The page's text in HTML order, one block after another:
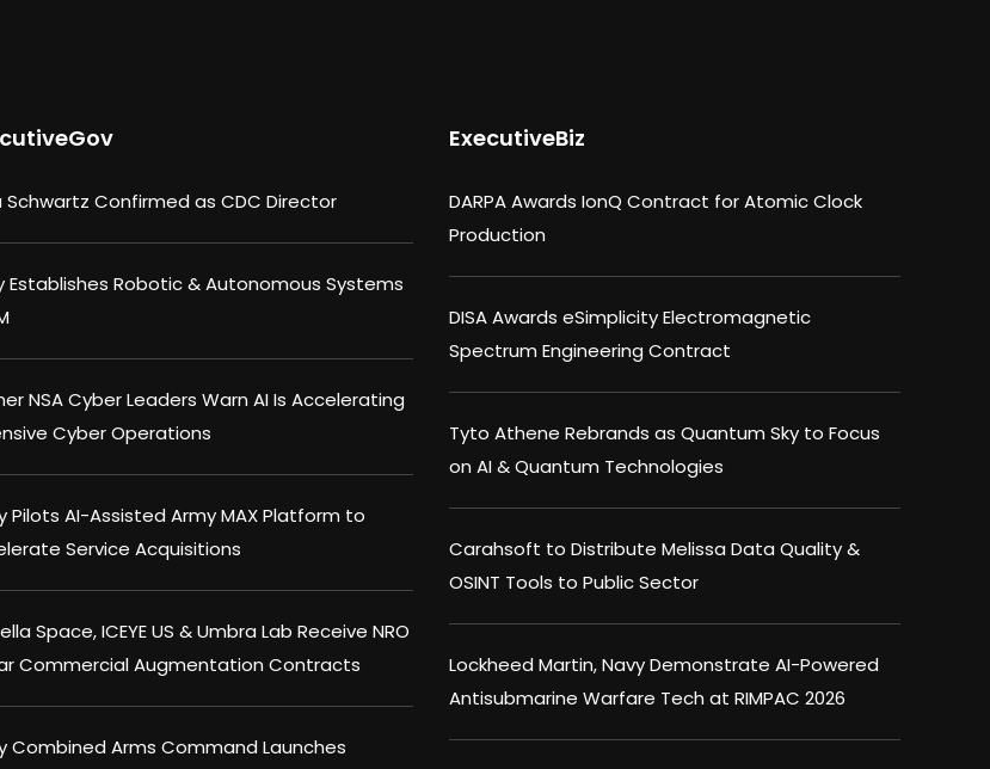
Schwartz Confirmed as CDC Director
Establishes Robotic & Autonomous Systems
NSA Cyber Leaders Warn AI Is Accelerating
Cyber Operations
Pilots AI-Assisted Army MAX Platform to
Service Acquisitions
Space, ICEYE US & Umbra Lab Receive NRO
Commercial Augmentation Contracts
Combined Arms Command Launches
ExecutiveBiz
DARPA Awards IonQ Contract for Atomic Clock
Production
DISA Awards eSimplicity Electromagnetic
Spectrum Engineering Contract
Tyto Athene Rebrands as Quantum Sky to Focus
on AI & Quantum Technologies
Carahsoft to Distribute Melissa Data Quality &
OSINT Tools to Public Sector
Lockheed Martin, Navy Demonstrate AI-Powered
Antisubmarine Warfare Tech at RIMPAC 2026